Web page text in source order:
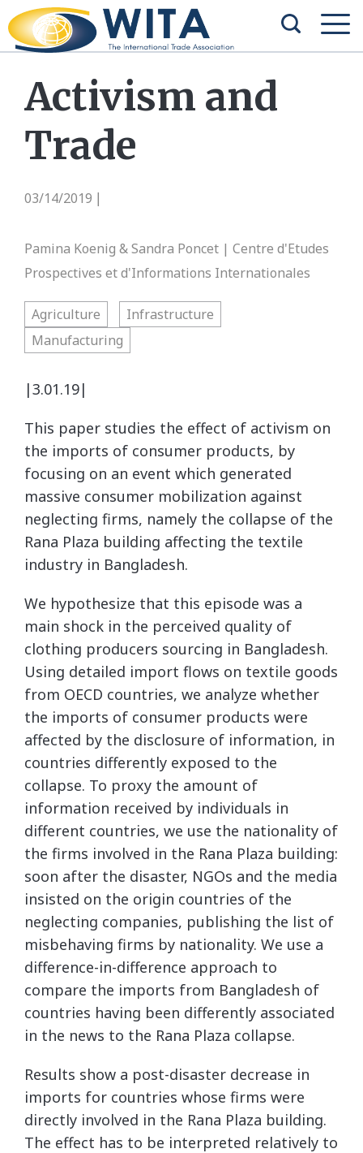
Activism and
Trade
03/14/2019
Pamina Koenig & Sandra Poncet | Centre d'Etudes
Prospectives et d'Informations Internationales
Agriculture
Infrastructure
Manufacturing
|3.01.19|
This paper studies the effect of activism on
the imports of consumer products, by
focusing on an event which generated
massive consumer mobilization against
neglecting firms, namely the collapse of the
Rana Plaza building affecting the textile
industry in Bangladesh.
We hypothesize that this episode was a
main shock in the perceived quality of
clothing producers sourcing in Bangladesh.
Using detailed import flows on textile goods
from OECD countries, we analyze whether
the imports of consumer products were
affected by the disclosure of information, in
countries differently exposed to the
collapse. To proxy the amount of
information received by individuals in
different countries, we use the nationality of
the firms involved in the Rana Plaza building:
soon after the disaster, NGOs and the media
insisted on the origin countries of the
neglecting companies, publishing the list of
misbehaving firms by nationality. We use a
difference-in-difference approach to
compare the imports from Bangladesh of
countries having been differently associated
in the news to the Rana Plaza collapse.
Results show a post-disaster decrease in
imports for countries whose firms were
directly involved in the Rana Plaza building.
The effect has to be interpreted relatively to